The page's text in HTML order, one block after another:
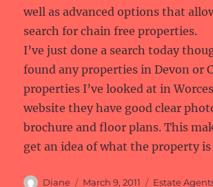
well as advanced options that
search for chain free properties.
I’ve just done a search today
found any properties in Devon or
properties I’ve looked at in
website they have good clear
brochure and floor plans. This
get an idea of what the property
Author
Diane Posted
March 9, 2011 Categories
Estate